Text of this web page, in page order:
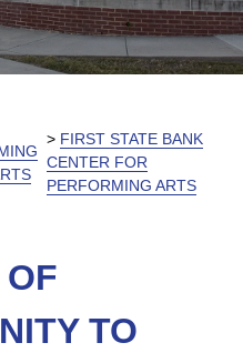
FIRST STATE BANK
CENTER FOR
PERFORMING ARTS
TO